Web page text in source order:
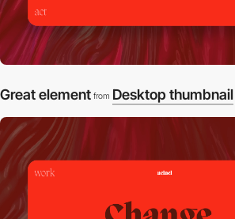
Great element from Desktop thumbnail